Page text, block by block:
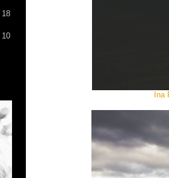
18
10
Ina